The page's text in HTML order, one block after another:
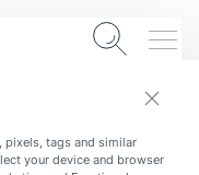
pixels, tags and similar
your device and browser